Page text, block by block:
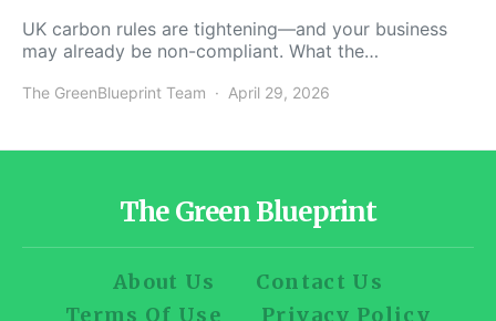
UK carbon rules are tightening—and your business
may already be non-compliant. What the…
The GreenBlueprint Team April 29, 2026
The Green Blueprint
About Us
Contact Us
Terms Of Use
Privacy Policy